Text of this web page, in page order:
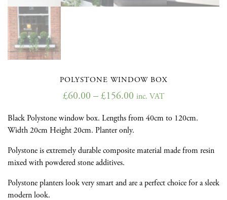
POLYSTONE WINDOW BOX
£60.00 – £156.00 inc. VAT
Black Polystone window box. Lengths from 40cm to 120cm.
Width 20cm Height 20cm. Planter only.
Polystone is extremely durable composite material made from resin
mixed with powdered stone additives.
Polystone planters look very smart and are a perfect choice for a sleek
modern look.